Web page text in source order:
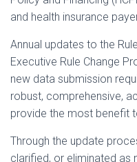
and health insurance
Annual updates to the
Executive Rule Change
new data submission
robust, comprehensive,
provide the most benefit
Through the update
clarified, or eliminated as